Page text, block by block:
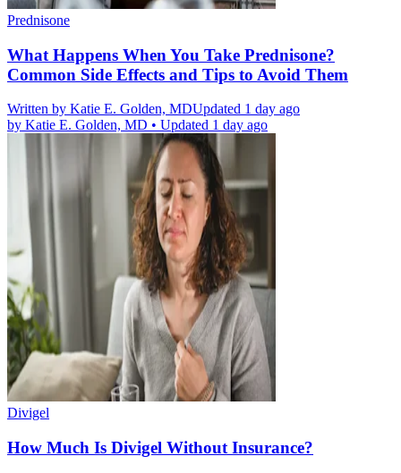
Prednisone
What Happens When You Take Prednisone?
Common Side Effects and Tips to Avoid Them
Written by Katie E. Golden, MDUpdated 1 day ago
by Katie E. Golden, MD • Updated 1 day ago
Divigel
How Much Is Divigel Without Insurance?